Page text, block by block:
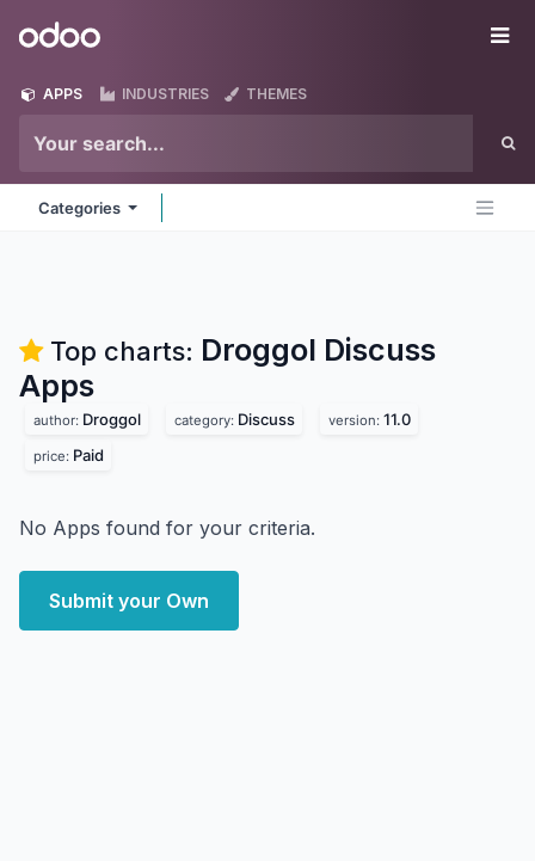
Odoo
APPS INDUSTRIES THEMES
Categories
Top charts: Droggol Discuss
Apps
author: Droggol category: Discuss version: 11.0
price: Paid
No Apps found for your criteria.
Submit your Own